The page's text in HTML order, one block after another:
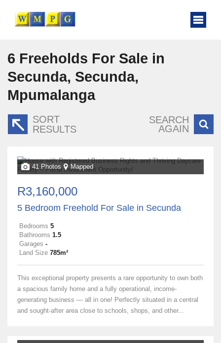
6 Freeholds For Sale in
Secunda, Secunda,
Mpumalanga
SORT
RESULTS
SEARCH
AGAIN
41 Photos Mapped
R3,160,000
5 Bedroom Freehold For Sale in Secunda
Bedrooms 5
Bathrooms 1.5
Garages -
Land Size 785m²
This exceptional property presents a rare opportunity to own both
a spacious family home and a fully operational, income-
generating business — all in one! Perfectly situated in a central
and sought-after area close to schools, shops, and other...